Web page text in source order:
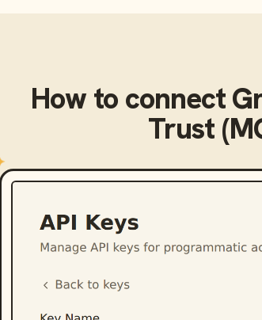
How to connect
Trust